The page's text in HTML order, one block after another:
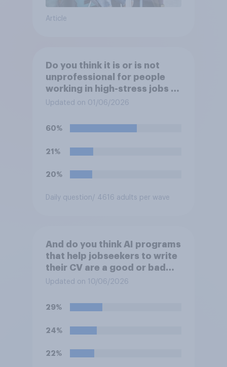
Article
Do you think it is or is not
unprofessional for people
working in high-stress jobs to
post videos of themselves
Updated on 01/06/2026
60%
21%
20%
Daily question/ 4616 adults per wave
And do you think AI programs
that help jobseekers to write
their CV are a good or bad
thing *for managers who are
Updated on 10/06/2026
29%
24%
22%